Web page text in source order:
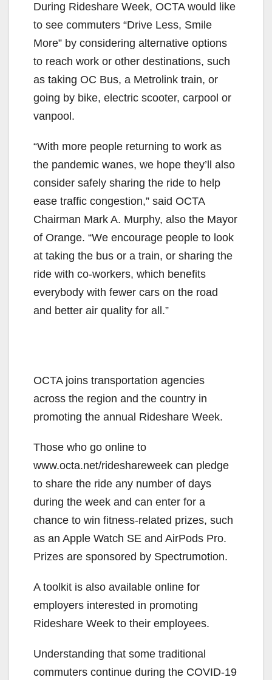
During Rideshare Week, OCTA would like
to see commuters “Drive Less, Smile
More” by considering alternative options
to reach work or other destinations, such
as taking OC Bus, a Metrolink train, or
going by bike, electric scooter, carpool or
vanpool.
“With more people returning to work as
the pandemic wanes, we hope they’ll also
consider safely sharing the ride to help
ease traffic congestion,” said OCTA
Chairman Mark A. Murphy, also the Mayor
of Orange. “We encourage people to look
at taking the bus or a train, or sharing the
ride with co-workers, which benefits
everybody with fewer cars on the road
and better air quality for all.”
OCTA joins transportation agencies
across the region and the country in
promoting the annual Rideshare Week.
Those who go online to
www.octa.net/rideshareweek can pledge
to share the ride any number of days
during the week and can enter for a
chance to win fitness-related prizes, such
as an Apple Watch SE and AirPods Pro.
Prizes are sponsored by Spectrumotion.
A toolkit is also available online for
employers interested in promoting
Rideshare Week to their employees.
Understanding that some traditional
commuters continue during the COVID-19